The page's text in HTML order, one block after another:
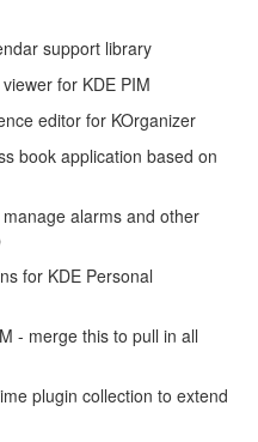
support library
for KDE PIM
editor for KOrganizer
book application based on
alarms and other
for KDE Personal
- merge this to pull in all
plugin collection to extend